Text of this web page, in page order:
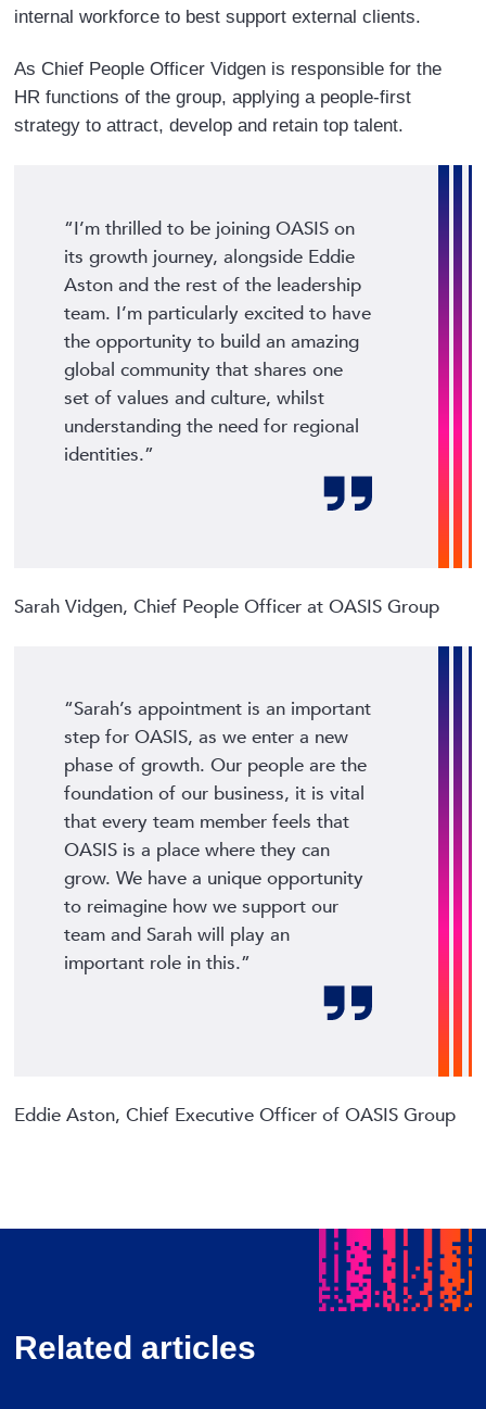
internal workforce to best support external clients.
As Chief People Officer Vidgen is responsible for the
HR functions of the group, applying a people-first
strategy to attract, develop and retain top talent.
“I’m thrilled to be joining OASIS on
its growth journey, alongside Eddie
Aston and the rest of the leadership
team. I’m particularly excited to have
the opportunity to build an amazing
global community that shares one
set of values and culture, whilst
understanding the need for regional
identities.”
Sarah Vidgen, Chief People Officer at OASIS Group
“Sarah’s appointment is an important
step for OASIS, as we enter a new
phase of growth. Our people are the
foundation of our business, it is vital
that every team member feels that
OASIS is a place where they can
grow. We have a unique opportunity
to reimagine how we support our
team and Sarah will play an
important role in this.”
Eddie Aston, Chief Executive Officer of OASIS Group
Related articles